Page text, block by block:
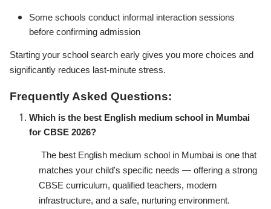
Some schools conduct informal interaction sessions
before confirming admission
Starting your school search early gives you more choices and
significantly reduces last-minute stress.
Frequently Asked Questions:
Which is the best English medium school in Mumbai
for CBSE 2026?
The best English medium school in Mumbai is one that
matches your child's specific needs — offering a strong
CBSE curriculum, qualified teachers, modern
infrastructure, and a safe, nurturing environment.